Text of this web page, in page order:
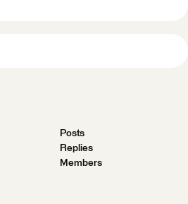
Posts
Replies
Members